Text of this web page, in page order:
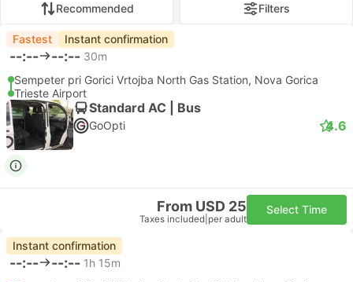
Recommended Filters
Fastest Instant confirmation
--:-- --:-- 30m
Sempeter pri Gorici Vrtojba North Gas Station, Nova Gorica
Trieste Airport
Standard AC | Bus
GoOpti 4.6
From USD 25
Taxes included per adult
Select Time
Instant confirmation
--:-- --:-- 1h 15m